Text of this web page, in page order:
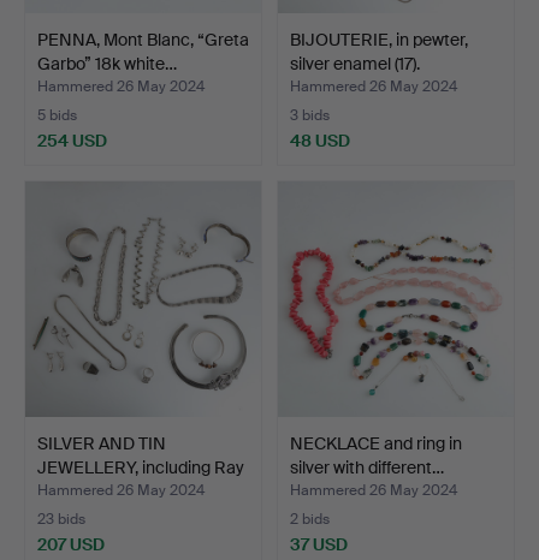
PENNA, Mont Blanc, “Greta
Garbo” 18k white…
Hammered 26 May 2024
5 bids
254 USD
BIJOUTERIE, in pewter,
silver enamel (17).
Hammered 26 May 2024
3 bids
48 USD
SILVER AND TIN
JEWELLERY, including Ray
Ur…
Hammered 26 May 2024
23 bids
207 USD
NECKLACE and ring in
silver with different…
Hammered 26 May 2024
2 bids
37 USD